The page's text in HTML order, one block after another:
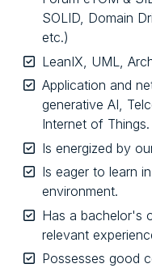
SOLID, Domain
etc.)
LeanIX, UML,
Application and
generative AI,
Internet of Things.
Is energized by
Is eager to learn
environment.
Has a bachelor's
relevant
Possesses good